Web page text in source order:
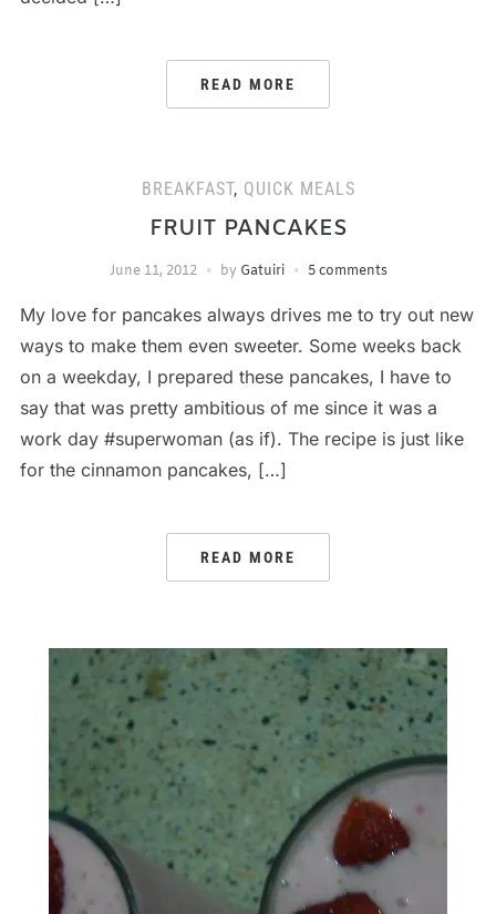
READ MORE
BREAKFAST, QUICK MEALS
FRUIT PANCAKES
June 11, 2012 by Gatuiri 5 comments
My love for pancakes always drives me to try out new
ways to make them even sweeter. Some weeks back
on a weekday, I prepared these pancakes, I have to
say that was pretty ambitious of me since it was a
work day #superwoman (as if). The recipe is just like
for the cinnamon pancakes, […]
READ MORE